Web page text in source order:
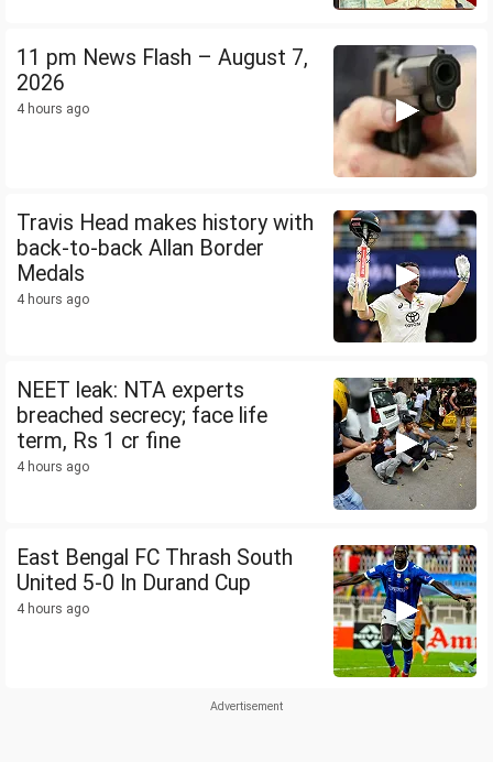
11 pm News Flash – August 7,
2026
4 hours ago
Travis Head makes history with
back-to-back Allan Border
Medals
4 hours ago
NEET leak: NTA experts
breached secrecy; face life
term, Rs 1 cr fine
4 hours ago
East Bengal FC Thrash South
United 5-0 In Durand Cup
4 hours ago